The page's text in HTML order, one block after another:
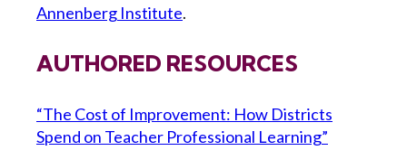
Annenberg Institute.
AUTHORED RESOURCES
“The Cost of Improvement: How Districts
Spend on Teacher Professional Learning”